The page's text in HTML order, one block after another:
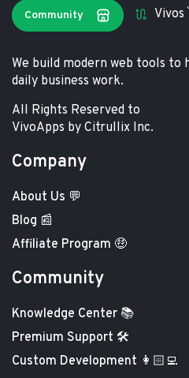
Community Vivos
We build modern web tools
daily business work.
All Rights Reserved to
VivoApps by Citrullix Inc.
Company
About Us 💬
Blog 📰
Affiliate Program 🤑
Community
Knowledge Center 📚
Premium Support 🛠️
Custom Development 👩🏻‍💻